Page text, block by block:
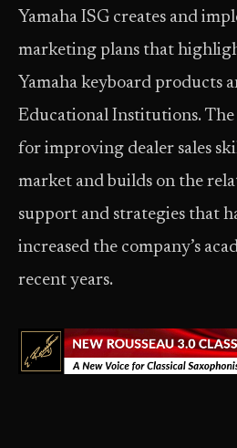
Yamaha ISG creates and
marketing plans that
Yamaha keyboard products
Educational Institutions.
for improving dealer sales
market and builds on the
support and strategies that
increased the company’s
recent years.